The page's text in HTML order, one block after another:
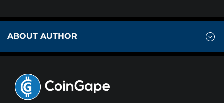
ABOUT AUTHOR